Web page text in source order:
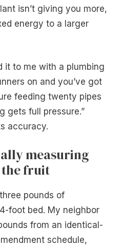
isn’t giving you more,
energy to a larger
it to me with a plumbing
on and you’ve got
feeding twenty pipes
gets full pressure.”
accuracy.
measuring
the fruit
pounds of
foot bed. My neighbor
from an identical-
schedule,